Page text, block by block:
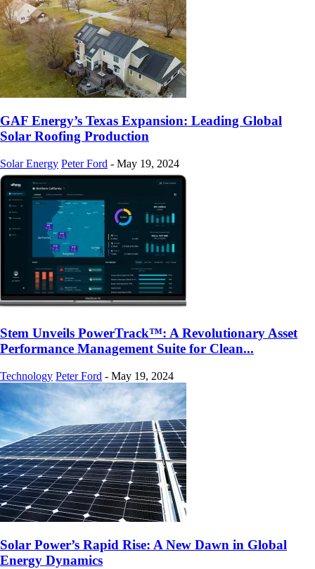
GAF Energy’s Texas Expansion: Leading Global
Solar Roofing Production
Solar Energy Peter Ford - May 19, 2024
Stem Unveils PowerTrack™: A Revolutionary Asset
Performance Management Suite for Clean...
Technology Peter Ford - May 19, 2024
Solar Power’s Rapid Rise: A New Dawn in Global
Energy Dynamics